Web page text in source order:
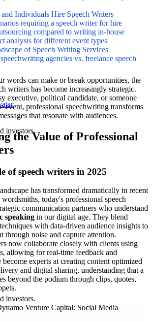
Individuals Hire Speech Writers
requiring a speech writer for hire
compared to writing in-house
analysis for different event types
of Speech Writing Services
agencies vs. freelance speech
words can make or break opportunities, the
writers has become increasingly strategic.
executive, political candidate, or someone
event, professional speechwriting transforms
that resonate with audiences.
the Value of Professional
of speech writers in 2025
has transformed dramatically in recent
today's professional speech
communication partners who understand
speaking in our digital age. They blend
with data-driven audience insights to
through noise and capture attention.
now collaborate closely with clients using
allowing for real-time feedback and
experts at creating content optimized
and digital sharing, understanding that a
beyond the podium through clips, quotes,
professional speech writers apart
investors.
investors.